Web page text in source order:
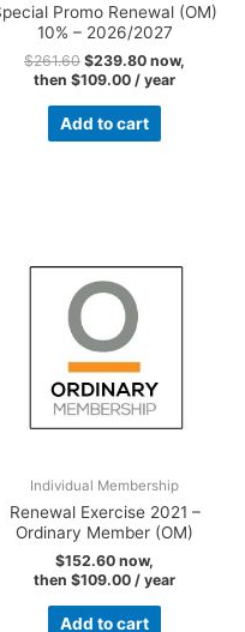
Promo Renewal (OM)
10% – 2026/2027
$261.60 $239.80 now,
then $109.00 / year
Add to cart
Individual Membership
Renewal Exercise 2021 –
Ordinary Member (OM)
$152.60 now,
then $109.00 / year
Add to cart